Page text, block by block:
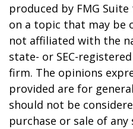
produced by FMG
on a topic that may be
not affiliated with the
state- or SEC-
firm. The opinions
provided are for
should not be
purchase or sale of